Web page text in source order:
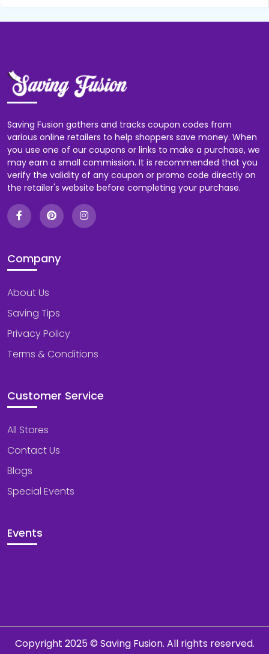
Saving Fusion gathers and tracks coupon codes from
various online retailers to help shoppers save money. When
you use one of our coupons or links to make a purchase, we
may earn a small commission. It is recommended that you
verify the validity of any coupon or promo code directly on
the retailer's website before completing your purchase.
Company
About Us
Saving Tips
Privacy Policy
Terms & Conditions
Customer Service
All Stores
Contact Us
Blogs
Special Events
Events
Copyright 2025 © Saving Fusion. All rights reserved.